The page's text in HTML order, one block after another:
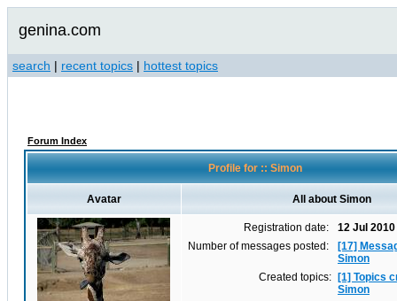
genina.com
search | recent topics | hottest topics
Forum Index
Profile for :: Simon
Avatar All about Simon
Registration date:
12 Jul 2010
Number of messages posted:
[17]
Simon
Created topics:
[1] Topics
Simon